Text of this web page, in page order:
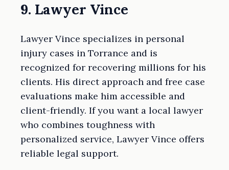
9. Lawyer Vince
Lawyer Vince specializes in personal
injury cases in Torrance and is
recognized for recovering millions for his
clients. His direct approach and free case
evaluations make him accessible and
client-friendly. If you want a local lawyer
who combines toughness with
personalized service, Lawyer Vince offers
reliable legal support.